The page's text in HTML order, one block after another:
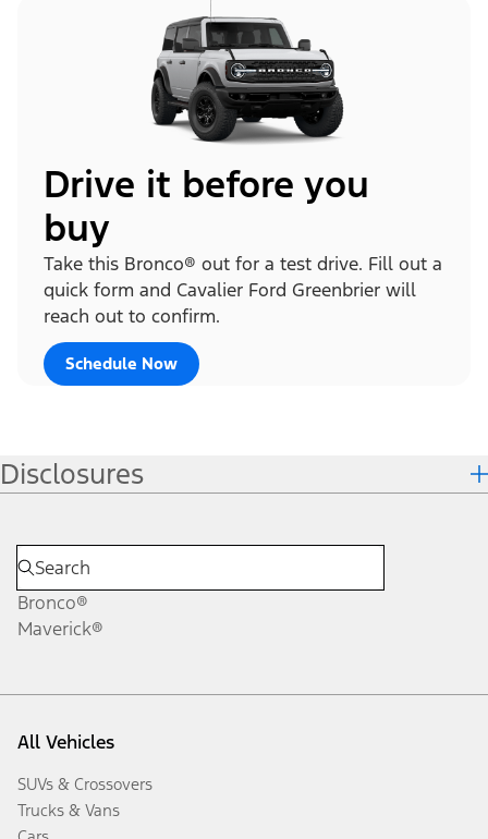
Drive it before you
buy
Take this Bronco® out for a test drive. Fill out a
quick form and Cavalier Ford Greenbrier will
reach out to confirm.
Schedule Now
Disclosures
Bronco®
Maverick®
All Vehicles
SUVs & Crossovers
Trucks & Vans